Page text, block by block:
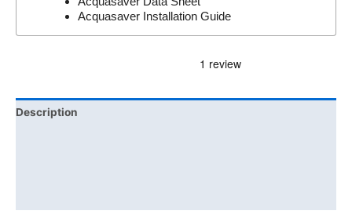
Acquasaver Installation Guide
Description